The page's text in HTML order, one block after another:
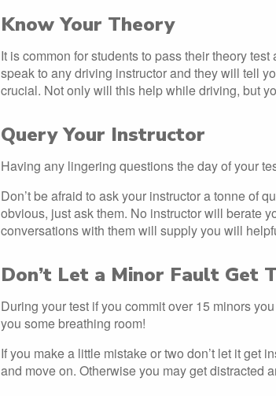
Know Your Theory
It is common for students to pass their theory
speak to any driving instructor and they will tell
crucial. Not only will this help while driving, but
Query Your Instructor
Having any lingering questions the day of your
Don’t be afraid to ask your instructor a tonne of
obvious, just ask them. No instructor will berate
conversations with them will supply you will
Don’t Let a Minor Fault Get
During your test if you commit over 15 minors
you some breathing room!
If you make a little mistake or two don’t let it get
and move on. Otherwise you may get distracted